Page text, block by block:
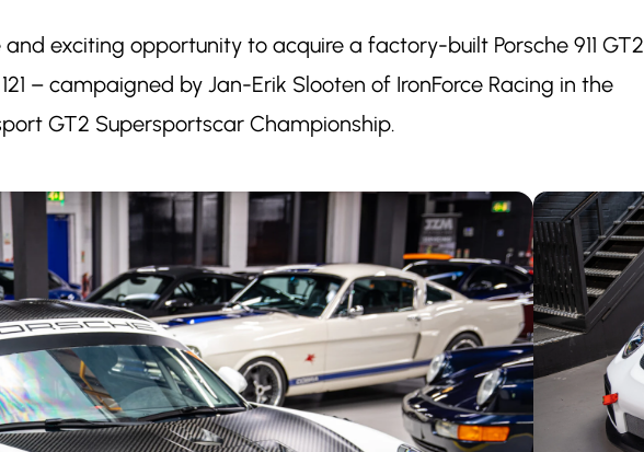
exciting opportunity to acquire a factory-built Porsche 911 GT2
– campaigned by Jan-Erik Slooten of IronForce Racing in the
GT2 Supersportscar Championship.